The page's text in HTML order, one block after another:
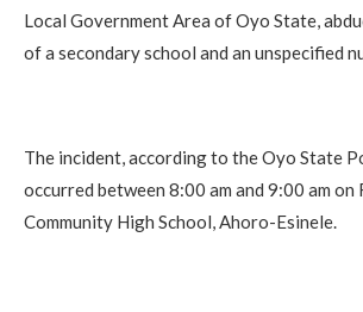
Local Government Area of Oyo State,
of a secondary school and an unspecified
The incident, according to the Oyo State
occurred between 8:00 am and 9:00 am on
Community High School, Ahoro-Esinele.